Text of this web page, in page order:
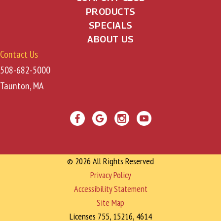
n
PRODUCTS
SPECIALS
ABOUT US
Contact Us
508-682-5000
Taunton, MA
© 2026 All Rights Reserved
Privacy Policy
Accessibility Statement
Site Map
Licenses 755, 15216, 4614